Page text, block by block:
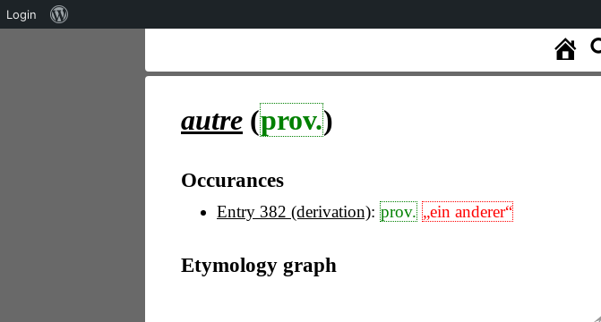
autre (prov.)
Occurances
Entry 382 (derivation): prov. „ein anderer“
Etymology graph
Login